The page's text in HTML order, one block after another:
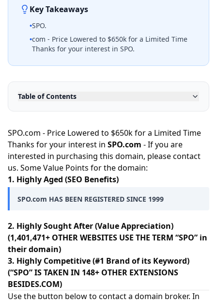
Key Takeaways
•SPO.
•com - Price Lowered to $650k for a Limited Time
Thanks for your interest in SPO.
Table of Contents
SPO.com - Price Lowered to $650k for a Limited Time
Thanks for your interest in SPO.com - If you are
interested in purchasing this domain, please contact
us. Some Value Points for the domain:
1. Highly Aged (SEO Benefits)
SPO.com HAS BEEN REGISTERED SINCE 1999
2. Highly Sought After (Value Appreciation)
(1,401,471+ OTHER WEBSITES USE THE TERM “SPO” in
their domain)
3. Highly Competitive (#1 Brand of its Keyword)
(“SPO” IS TAKEN IN 148+ OTHER EXTENSIONS
BESIDES.COM)
Use the button below to contact a domain broker. In